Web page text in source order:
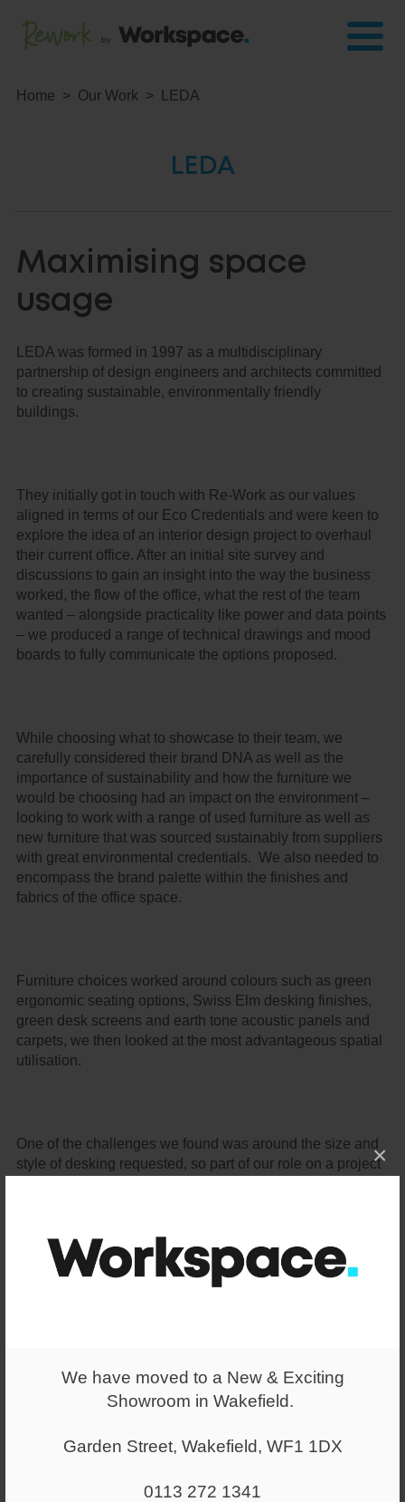
We have moved to a New & Exciting
Showroom in Wakefield.
Garden Street, Wakefield, WF1 1DX
0113 272 1341
×
Home Our Work LEDA
LEDA
Maximising space
usage
LEDA was formed in 1997 as a multidisciplinary
partnership of design engineers and architects committed
to creating sustainable, environmentally friendly
buildings.
They initially got in touch with Re-Work as our values
aligned in terms of our Eco Credentials and were keen to
explore the idea of an interior design project to overhaul
their current office. After an initial site survey and
discussions to gain an insight into the way the business
worked, the flow of the office, what the rest of the team
wanted – alongside practicality like power and data points
– we produced a range of technical drawings and mood
boards to fully communicate the options proposed.
While choosing what to showcase to their team, we
carefully considered their brand DNA as well as the
importance of sustainability and how the furniture we
would be choosing had an impact on the environment –
looking to work with a range of used furniture as well as
new furniture that was sourced sustainably from suppliers
with great environmental credentials. We also needed to
encompass the brand palette within the finishes and
fabrics of the office space.
Furniture choices worked around colours such as green
ergonomic seating options, Swiss Elm desking finishes,
green desk screens and earth tone acoustic panels and
carpets, we then looked at the most advantageous spatial
utilisation.
One of the challenges we found was around the size and
style of desking requested, so part of our role on a project
effectively.
applications were finished and ready to go. The CAD
renderings were part of our final communication package